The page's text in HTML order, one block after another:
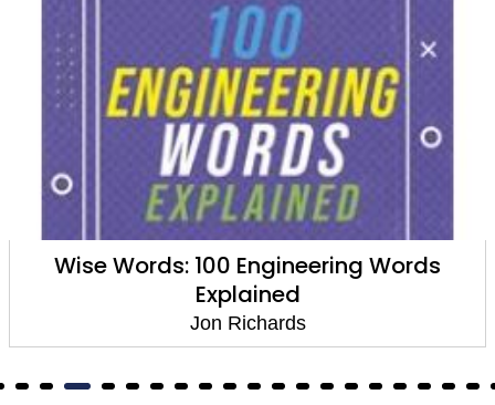
Wise Words: 100 Engineering Words
Explained
Jon Richards